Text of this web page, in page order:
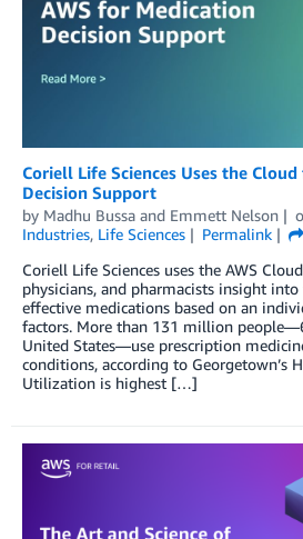
Coriell Life Sciences Uses the
Decision Support
by Madhu Bussa and Emmett Nelson
Industries, Life Sciences Permalink
Coriell Life Sciences uses the AWS
physicians, and pharmacists insight
effective medications based on an
factors. More than 131 million
United States—use prescription
conditions, according to Georgetown’s
Utilization is highest […]